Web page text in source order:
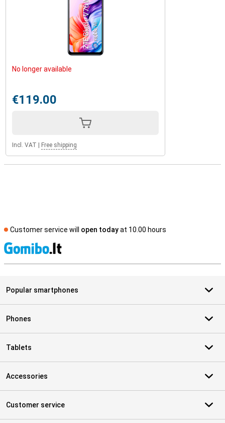
No longer available
€119.00
Incl. VAT Free shipping
Customer service will open todayat 10.00 hours
Popular smartphones
Phones
Tablets
Accessories
Customer service